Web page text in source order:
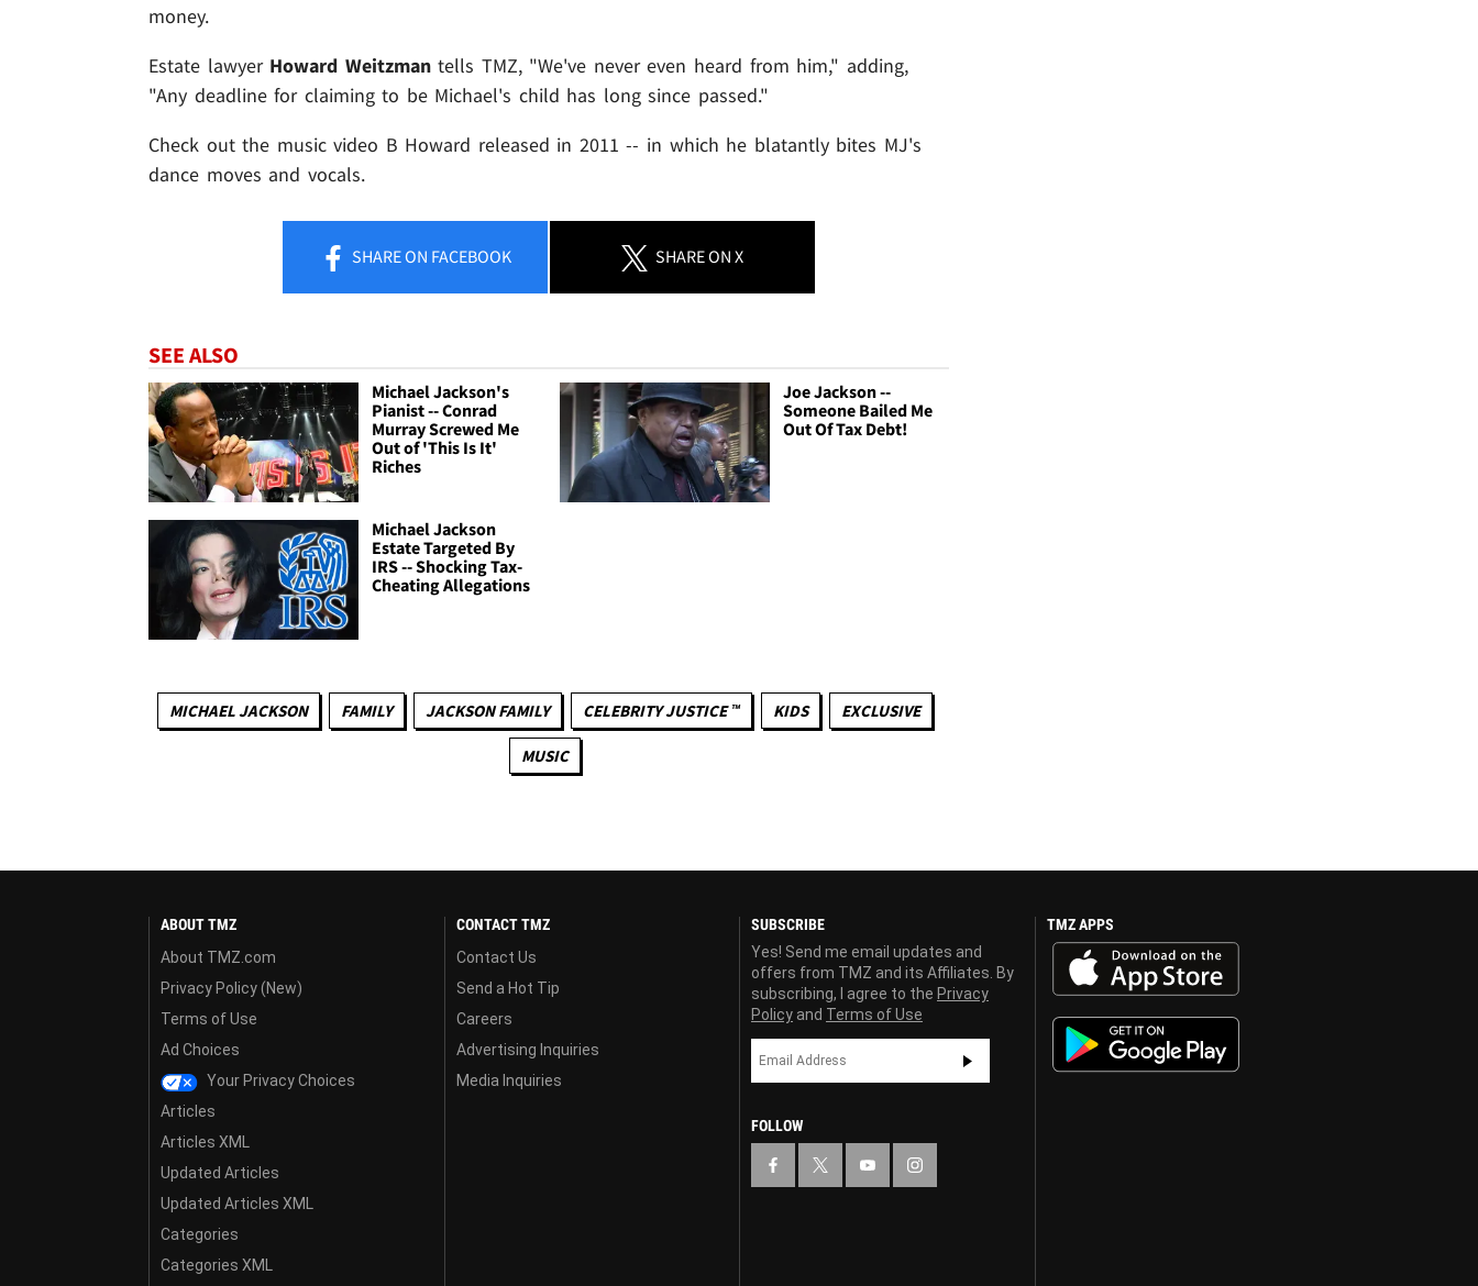
money.
Estate lawyer Howard Weitzmantells TMZ, "We've never even heard from him," adding,
"Any deadline for claiming to be Michael's child has long since passed."
Check out the music video B Howard released in 2011 -- in which he blatantly bites MJ's
dance moves and vocals.
SHAREON FACEBOOK SHAREON X
SEE ALSO
Michael Jackson's
Pianist -- Conrad
Murray Screwed Me
Out of 'This Is It'
Riches
Joe Jackson --
Someone Bailed Me
Out Of Tax Debt!
Michael Jackson
Estate Targeted By
IRS -- Shocking Tax-
Cheating Allegations
MICHAEL JACKSON FAMILY JACKSON FAMILY CELEBRITY JUSTICE ™ KIDS EXCLUSIVE
MUSIC
ABOUT TMZ
About TMZ.com
Privacy Policy (New)
Terms of Use
Ad Choices
Your Privacy Choices
Articles
Articles XML
Updated Articles
Updated Articles XML
Categories
Categories XML
CONTACT TMZ
Contact Us
Send a Hot Tip
Careers
Advertising Inquiries
Media Inquiries
SUBSCRIBE
Yes! Send me email updates and
offers from TMZ and its Affiliates. By
subscribing, I agree to the Privacy
Policy and Terms of Use
FOLLOW
TMZ APPS